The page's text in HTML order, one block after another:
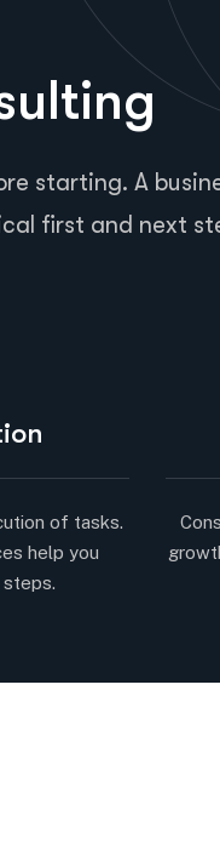
starting. A
first and next
of tasks.
help you